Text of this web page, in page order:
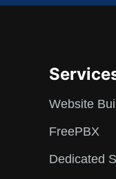
Website
FreePBX
Dedicated